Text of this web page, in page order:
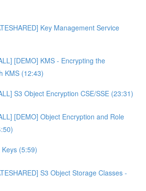
Key Management Service
[DEMO] KMS - Encrypting the
KMS (12:43)
S3 Object Encryption CSE/SSE (23:31)
[DEMO] Object Encryption and Role
(5:59)
S3 Object Storage Classes -